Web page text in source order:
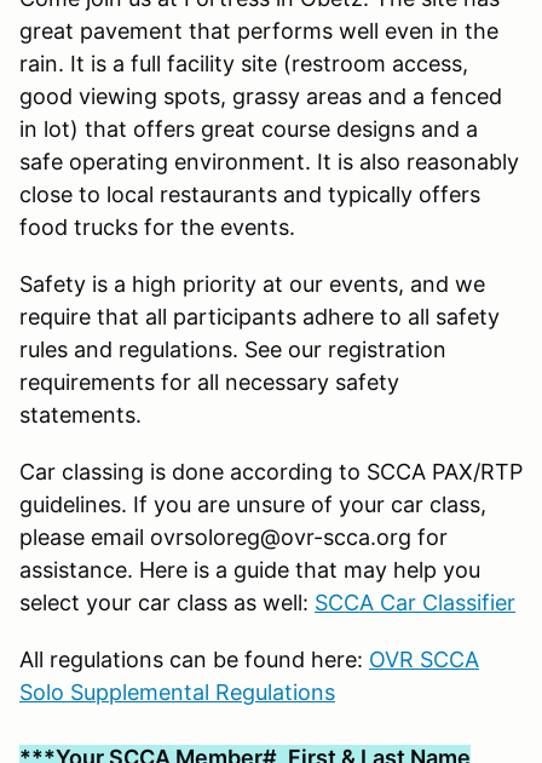
great pavement that performs well even in the
rain. It is a full facility site (restroom access,
good viewing spots, grassy areas and a fenced
in lot) that offers great course designs and a
safe operating environment. It is also reasonably
close to local restaurants and typically offers
food trucks for the events.
Safety is a high priority at our events, and we
require that all participants adhere to all safety
rules and regulations. See our registration
requirements for all necessary safety
statements.
Car classing is done according to SCCA PAX/RTP
guidelines. If you are unsure of your car class,
please email ovrsoloreg@ovr-scca.org for
assistance. Here is a guide that may help you
select your car class as well: SCCA Car Classifier
All regulations can be found here: OVR SCCA
Solo Supplemental Regulations
***Your SCCA Member#, First & Last Name